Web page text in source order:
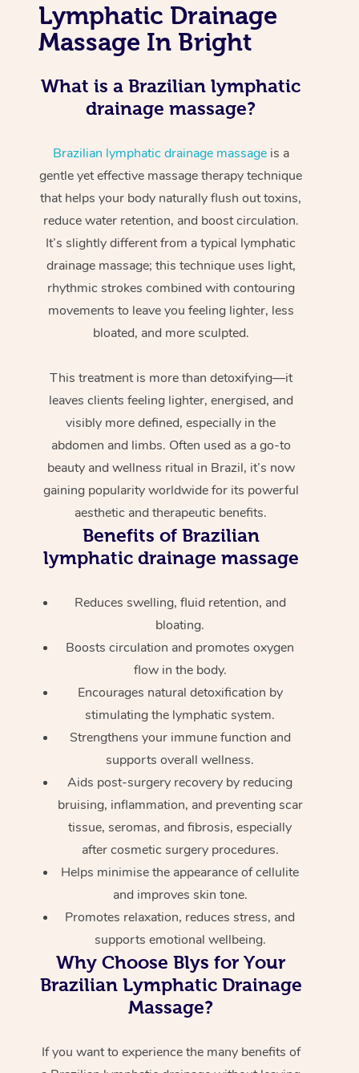
Lymphatic Drainage
Massage In Bright
What is a Brazilian lymphatic
drainage massage?
Brazilian lymphatic drainage massageis a
gentle yet effective massage therapy technique
that helps your body naturally flush out toxins,
reduce water retention, and boost circulation.
It’s slightly different from a typical lymphatic
drainage massage; this technique uses light,
rhythmic strokes combined with contouring
movements to leave you feeling lighter, less
bloated, and more sculpted.
This treatment is more than detoxifying—it
leaves clients feeling lighter, energised, and
visibly more defined, especially in the
abdomen and limbs. Often used as a go-to
beauty and wellness ritual in Brazil, it’s now
gaining popularity worldwide for its powerful
aesthetic and therapeutic benefits.
Benefits of Brazilian
lymphatic drainage massage
Reduces swelling, fluid retention, and
bloating.
Boosts circulation and promotes oxygen
flow in the body.
Encourages natural detoxification by
stimulating the lymphatic system.
Strengthens your immune function and
supports overall wellness.
Aids post-surgery recovery by reducing
bruising, inflammation, and preventing scar
tissue, seromas, and fibrosis, especially
after cosmetic surgery procedures.
Helps minimise the appearance of cellulite
and improves skin tone.
Promotes relaxation, reduces stress, and
supports emotional wellbeing.
Why Choose Blys for Your
Brazilian Lymphatic Drainage
Massage?
If you want to experience the many benefits of